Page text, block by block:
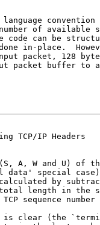
convention
of available
code can be
in-place.
packet, 128
packet buffer to
TCP/IP Headers
A, W and U) of
data' special
by
length in the
sequence number
clear (the